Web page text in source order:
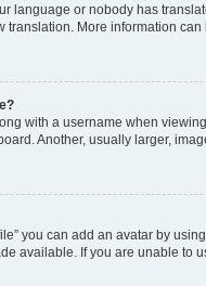
language or nobody has
translation. More information can
with a username when
Another, usually larger,
you can add an avatar by
available. If you are unable to